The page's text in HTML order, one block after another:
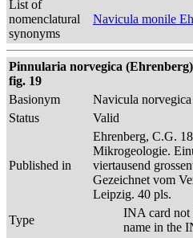
List of
nomenclatural
synonyms
Navicula monile
Pinnularia norvegica
fig. 19
Basionym
Navicula
Status
Valid
Published in
Ehrenberg, C.G.
Mikrogeologie.
viertausend
Gezeichnet vom
Leipzig. 40 pls.
Type
INA card
name in the